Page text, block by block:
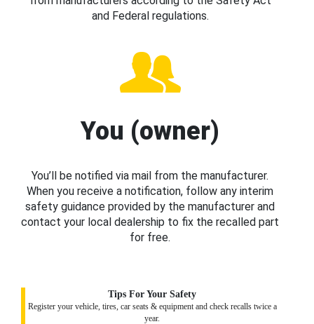
and Federal regulations.
You (owner)
You’ll be notified via mail from the manufacturer.
When you receive a notification, follow any interim
safety guidance provided by the manufacturer and
contact your local dealership to fix the recalled part
for free.
Tips For Your Safety
Register your vehicle, tires, car seats & equipment and check recalls twice a
year.